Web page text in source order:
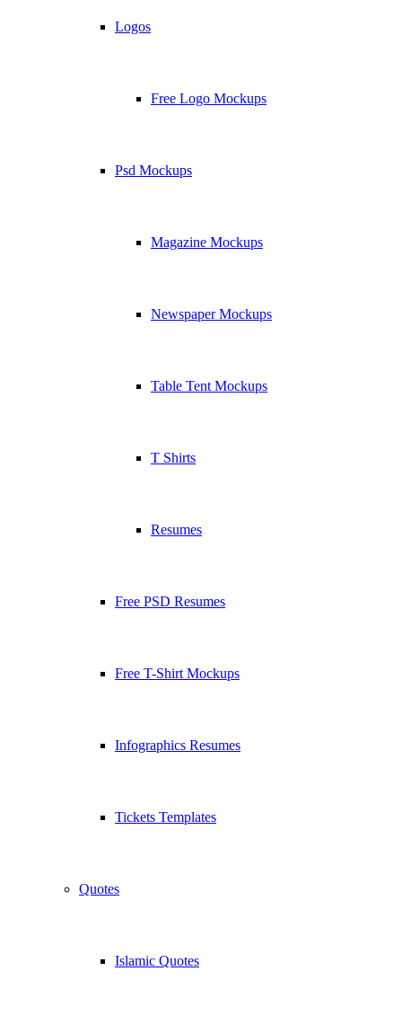
Logos
Free Logo Mockups
Psd Mockups
Magazine Mockups
Newspaper Mockups
Table Tent Mockups
T Shirts
Resumes
Free PSD Resumes
Free T-Shirt Mockups
Infographics Resumes
Tickets Templates
Quotes
Islamic Quotes